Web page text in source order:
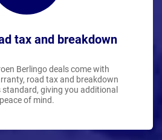
tax and breakdown
Berlingo deals come with
road tax and breakdown
standard, giving you additional
peace of mind.